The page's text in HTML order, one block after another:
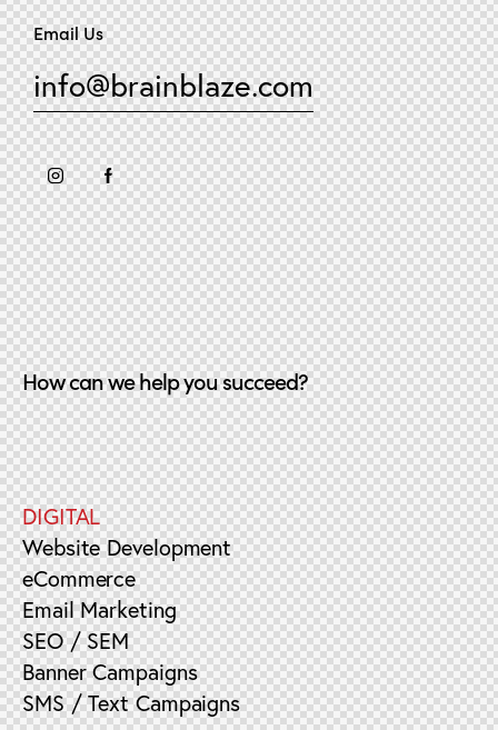
Email Us
info@brainblaze.com
How can we help you succeed?
DIGITAL
Website Development
eCommerce
Email Marketing
SEO / SEM
Banner Campaigns
SMS / Text Campaigns